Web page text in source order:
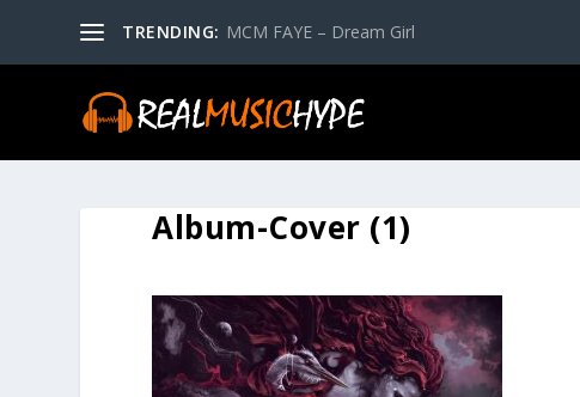
TRENDING: MCM FAYE – Dream Girl
Album-Cover (1)